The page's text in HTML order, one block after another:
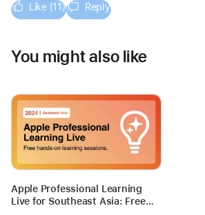
Like (11) Reply
You might also like
Apple Professional Learning
Live for Southeast Asia: Free